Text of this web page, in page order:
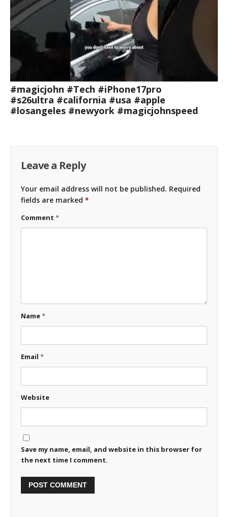
#magicjohn #Tech #iPhone17pro
#s26ultra #california #usa #apple
#losangeles #newyork #magicjohnspeed
Leave a Reply
Your email address will not be published. Required
fields are marked *
Comment *
Name*
Email *
Website
Save my name, email, and website in this browser for
the next time I comment.